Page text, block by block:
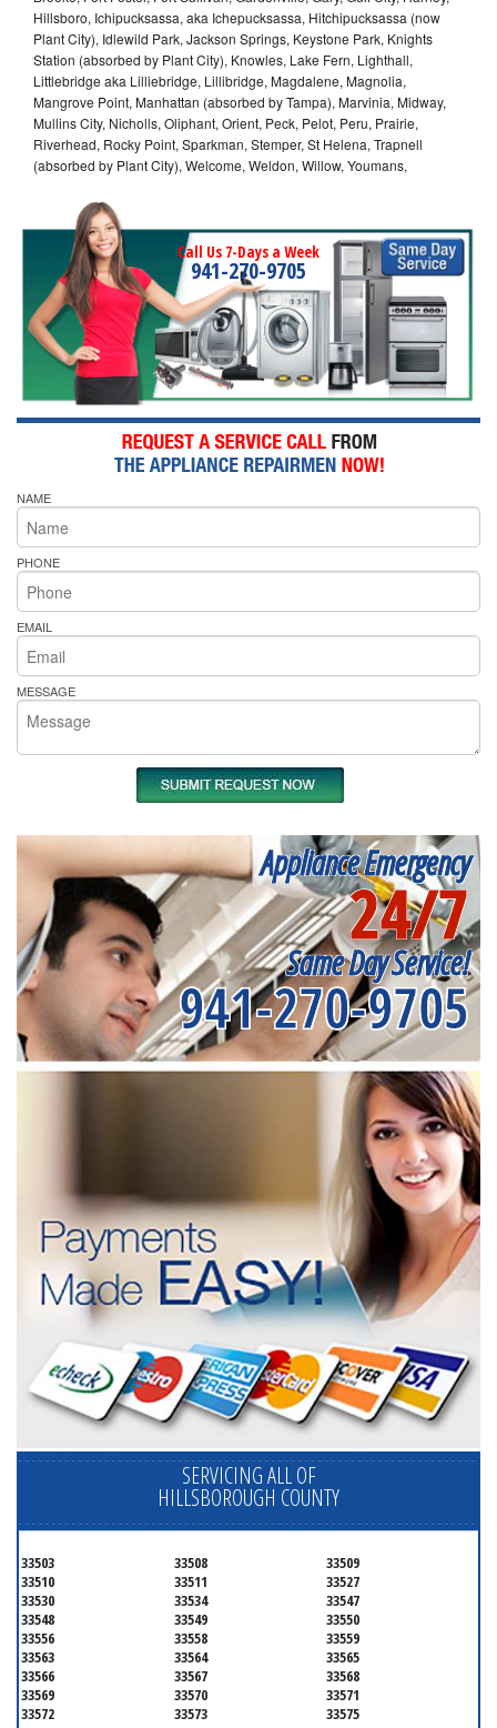
Hillsboro, Ichipucksassa, aka Ichepucksassa, Hitchipucksassa (now
Plant City), Idlewild Park, Jackson Springs, Keystone Park, Knights
Station (absorbed by Plant City), Knowles, Lake Fern, Lighthall,
Littlebridge aka Lilliebridge, Lillibridge, Magdalene, Magnolia,
Mangrove Point, Manhattan (absorbed by Tampa), Marvinia, Midway,
Mullins City, Nicholls, Oliphant, Orient, Peck, Pelot, Peru, Prairie,
Riverhead, Rocky Point, Sparkman, Stemper, St Helena, Trapnell
(absorbed by Plant City), Welcome, Weldon, Willow, Youmans,
Call Us 7-Days a Week
941-270-9705
NAME
PHONE
EMAIL
MESSAGE
Appliance Emergency
24/7
Same Day Service!
941-270-9705
SERVICING ALL OF
HILLSBOROUGH COUNTY
33503 33508
33509
33510
33511
33527
33530
33534
33547
33548
33549
33550
33556
33558
33559
33563
33564
33565
33566
33567
33568
33569
33570
33571
33572
33573
33575